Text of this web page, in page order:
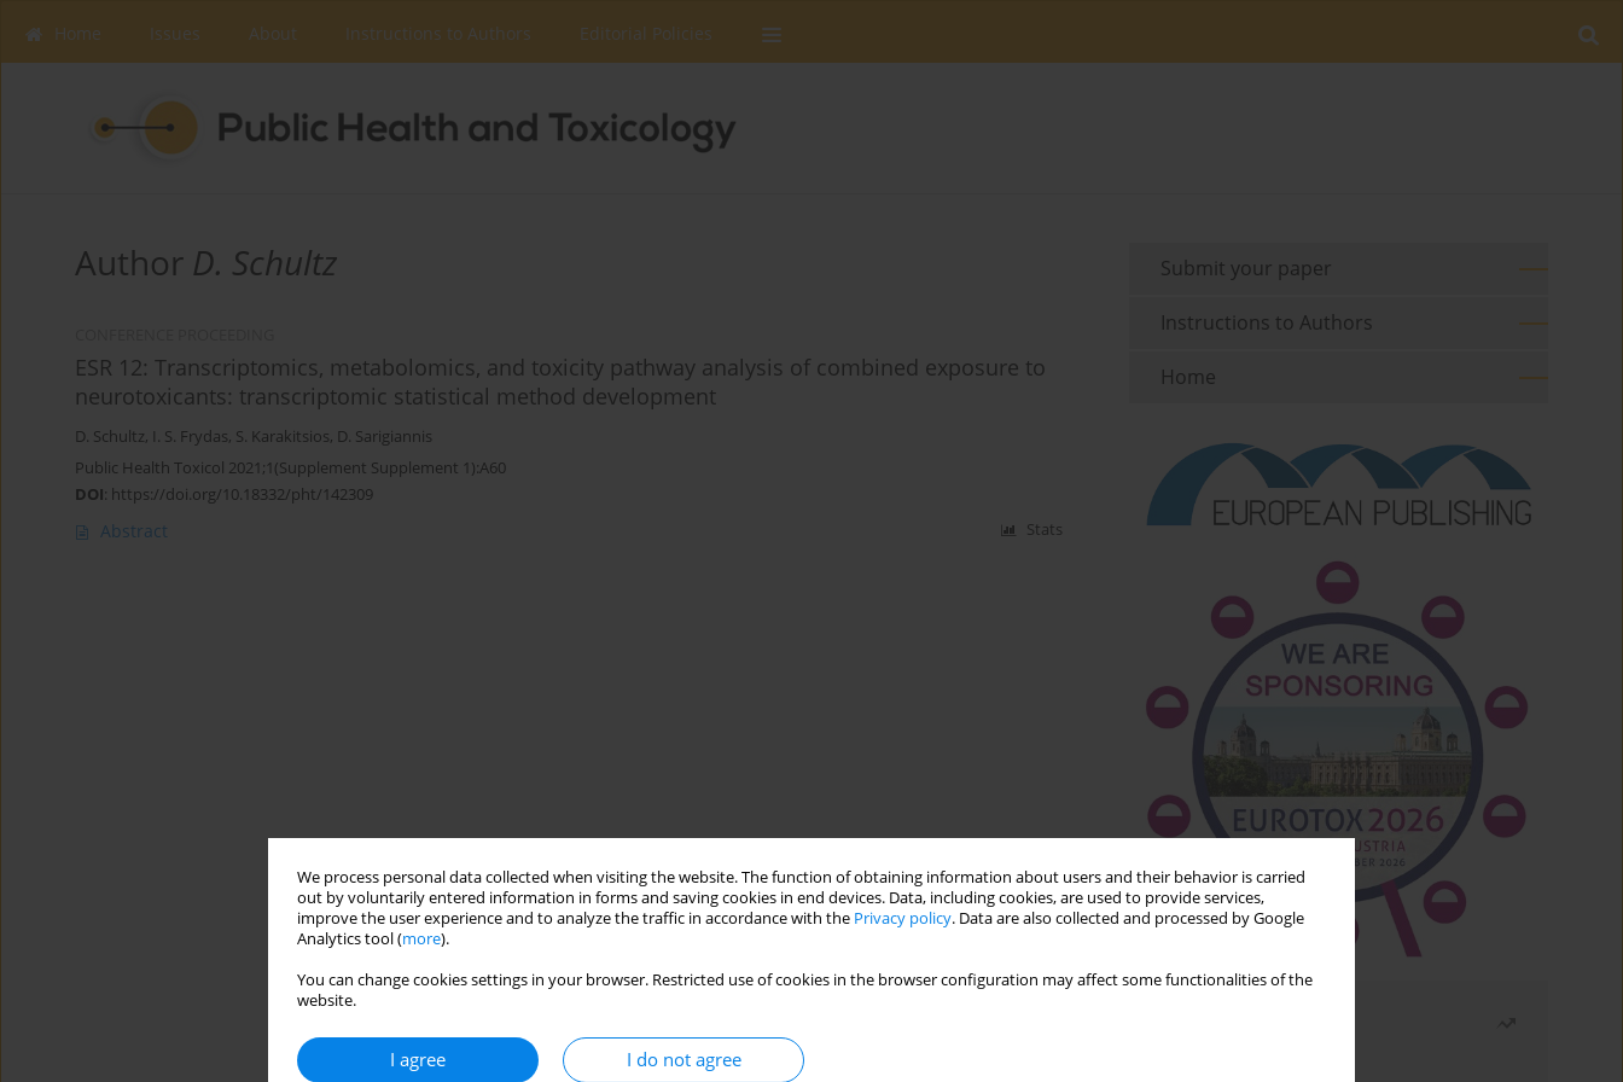
We process personal data collected when visiting the website. The function of obtaining information about users and their behavior is carried
out by voluntarily entered information in forms and saving cookies in end devices. Data, including cookies, are used to provide services,
improve the user experience and to analyze the traffic in accordance with the Privacy policy. Data are also collected and processed by Google
Analytics tool (more).
You can change cookies settings in your browser. Restricted use of cookies in the browser configuration may affect some functionalities of the
website.
I agree I do not agree
Home Issues About Instructions to Authors Editorial Policies
Author D. Schultz
ESR 12: Transcriptomics, metabolomics, and toxicity pathway analysis of combined exposure to
neurotoxicants: transcriptomic statistical method development
D. Schultz, I. S. Frydas, S. Karakitsios, D. Sarigiannis
Public Health Toxicol 2021;1(Supplement Supplement 1):A60
DOI: https://doi.org/10.18332/pht/142309
Abstract Stats
Submit your paper
Instructions to Authors
Home